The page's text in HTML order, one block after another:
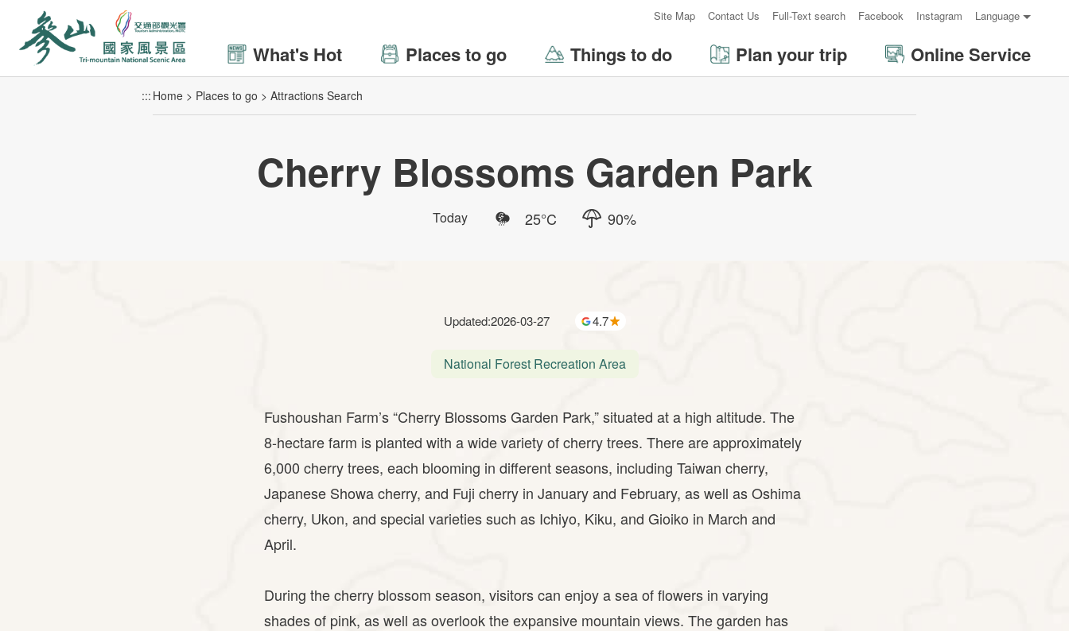
Site Map Contact Us Full-Text search Facebook Instagram Language
What's Hot Places to go Things to do Plan your trip Online Service
::: Home Places to go Attractions Search
Cherry Blossoms Garden Park
Today 25°C 90%
Updated:2026-03-27 4.7
National Forest Recreation Area
Fushoushan Farm’s “Cherry Blossoms Garden Park,” situated at a high altitude. The
8-hectare farm is planted with a wide variety of cherry trees. There are approximately
6,000 cherry trees, each blooming in different seasons, including Taiwan cherry,
Japanese Showa cherry, and Fuji cherry in January and February, as well as Oshima
cherry, Ukon, and special varieties such as Ichiyo, Kiku, and Gioiko in March and
April.
During the cherry blossom season, visitors can enjoy a sea of flowers in varying
shades of pink, as well as overlook the expansive mountain views. The garden has